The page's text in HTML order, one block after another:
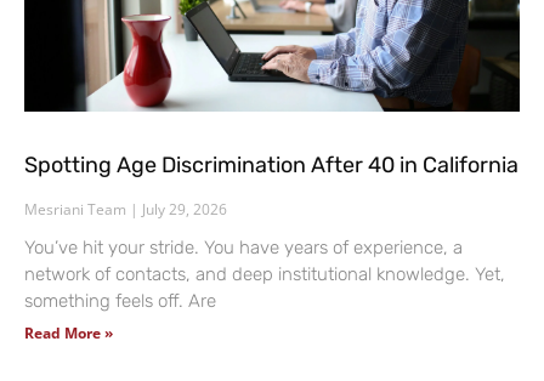
Spotting Age Discrimination After 40 in California
Mesriani Team July 29, 2026
You’ve hit your stride. You have years of experience, a
network of contacts, and deep institutional knowledge. Yet,
something feels off. Are
Read More »